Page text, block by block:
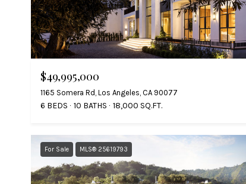
$49,995,000
1165 Somera Rd, Los Angeles, CA 90077
6 BEDS 10 BATHS 18,000 SQ.FT.
For Sale MLS® 25619793